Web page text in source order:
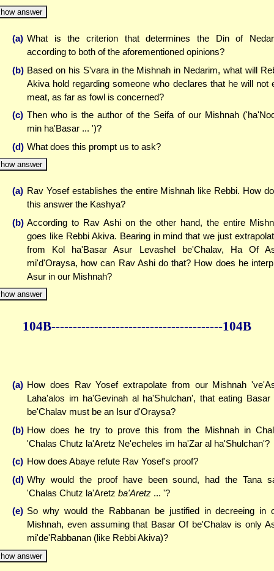
answer
(a) What is the criterion that determines the Din of
according to both of the aforementioned opinions?
(b) Based on his S'vara in the Mishnah in Nedarim, what will
Akiva hold regarding someone who declares that he will not
meat, as far as fowl is concerned?
(c) Then who is the author of the Seifa of our Mishnah
min ha'Basar ... ')?
(d) What does this prompt us to ask?
answer
(a) Rav Yosef establishes the entire Mishnah like Rebbi. How
this answer the Kashya?
(b) According to Rav Ashi on the other hand, the entire
goes like Rebbi Akiva. Bearing in mind that we just
from Kol ha'Basar Asur Levashel be'Chalav, Ha Of
mi'd'Oraysa, how can Rav Ashi do that? How does he
Asur in our Mishnah?
answer
104B----------------------------------------104B
(a) How does Rav Yosef extrapolate from our Mishnah
Laha'alos im ha'Gevinah al ha'Shulchan', that eating Basar
be'Chalav must be an Isur d'Oraysa?
(b) How does he try to prove this from the Mishnah in
'Chalas Chutz la'Aretz Ne'echeles im ha'Zar al ha'Shulchan'?
(c) How does Abaye refute Rav Yosef's proof?
(d) Why would the proof have been sound, had the Tana
'Chalas Chutz la'Aretz ba'Aretz ... '?
(e) So why would the Rabbanan be justified in decreeing in
Mishnah, even assuming that Basar Of be'Chalav is only
mi'de'Rabbanan (like Rebbi Akiva)?
answer